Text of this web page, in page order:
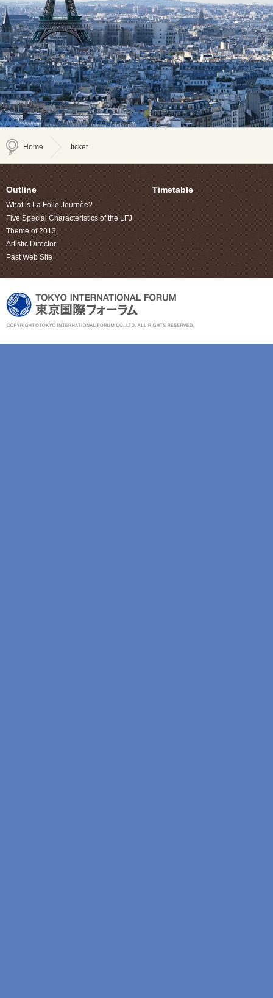
Home
>
ticket
Outline
What is La Folle Journèe?
Five Special Characteristics of the LFJ
Theme of 2013
Artistic Director
Past Web Site
Timetable